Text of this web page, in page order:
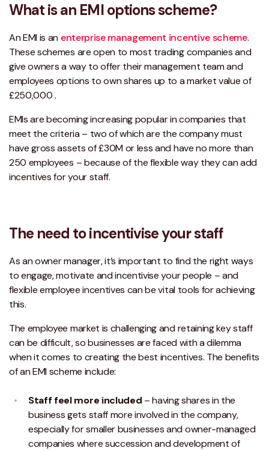
What is an EMI options scheme?
An EMI is an enterprise management incentive scheme.
These schemes are open to most trading companies and
give owners a way to offer their management team and
employees options to own shares up to a market value of
£250,000 .
EMIs are becoming increasing popular in companies that
meet the criteria – two of which are the company must
have gross assets of £30M or less and have no more than
250 employees – because of the flexible way they can add
incentives for your staff.
The need to incentivise your staff
As an owner manager, it’s important to find the right ways
to engage, motivate and incentivise your people – and
flexible employee incentives can be vital tools for achieving
this.
The employee market is challenging and retaining key staff
can be difficult, so businesses are faced with a dilemma
when it comes to creating the best incentives. The benefits
of an EMI scheme include:
Staff feel more included – having shares in the
business gets staff more involved in the company,
especially for smaller businesses and owner-managed
companies where succession and development of